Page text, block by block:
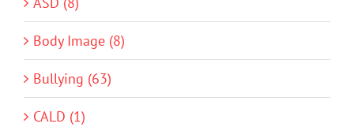
Body Image (8)
Bullying (63)
CALD (1)